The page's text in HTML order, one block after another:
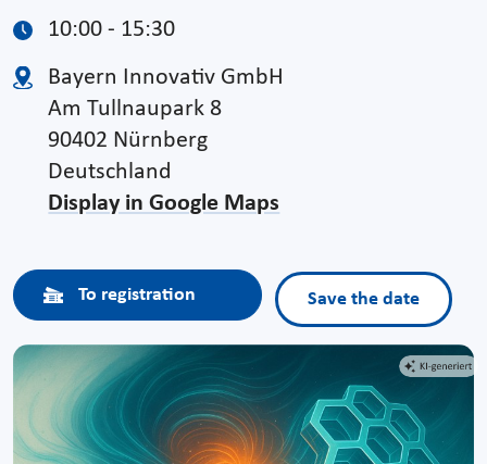
10:00 - 15:30
Bayern Innovativ GmbH
Am Tullnaupark 8
90402 Nürnberg
Deutschland
Display in Google Maps
To registration Save the date